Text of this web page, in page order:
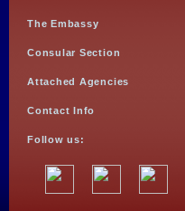
The Embassy
Consular Section
Attached Agencies
Contact Info
Follow us: